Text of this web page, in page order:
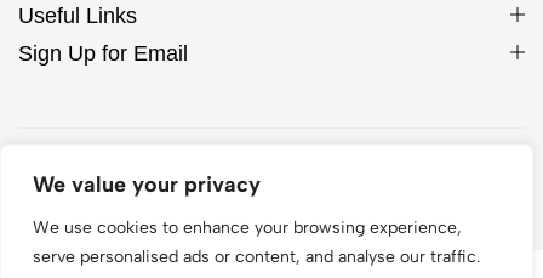
We value your privacy
We use cookies to enhance your browsing experience,
serve personalised ads or content, and analyse our traffic.
Useful Links
Sign Up for Email
© 2026 Sleek Case. All Rights Reserved